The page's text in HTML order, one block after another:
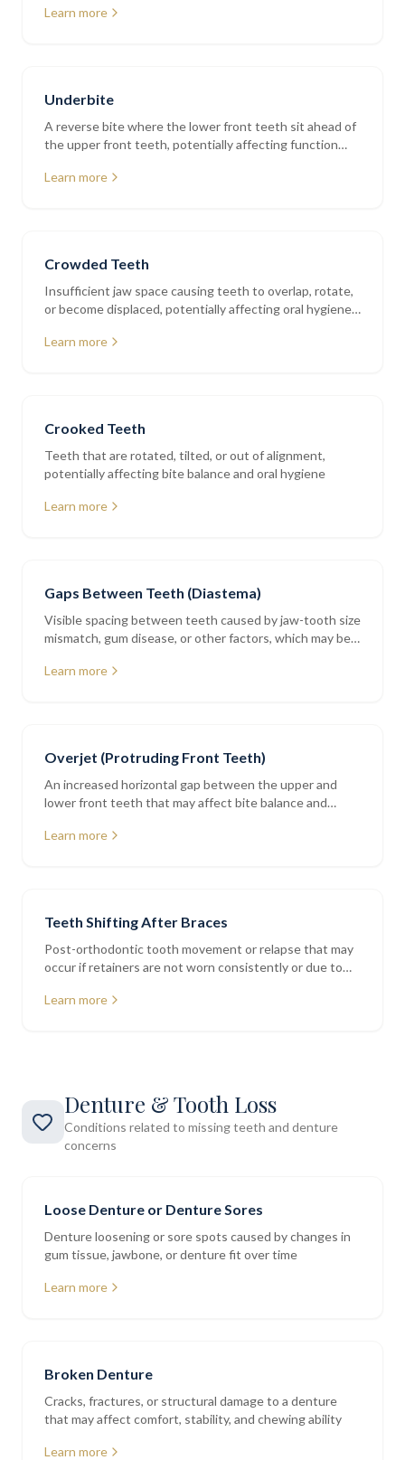
Learn more
Underbite
A reverse bite where the lower front teeth sit ahead of
the upper front teeth, potentially affecting function
Learn more
Crowded Teeth
Insufficient jaw space causing teeth to overlap, rotate,
or become displaced, potentially affecting oral hygiene
Learn more
Crooked Teeth
Teeth that are rotated, tilted, or out of alignment,
potentially affecting bite balance and oral hygiene
Learn more
Gaps Between Teeth (Diastema)
Visible spacing between teeth caused by jaw-tooth size
mismatch, gum disease, or other factors, which may be
Learn more
Overjet (Protruding Front Teeth)
An increased horizontal gap between the upper and
lower front teeth that may affect bite balance and
Learn more
Teeth Shifting After Braces
Post-orthodontic tooth movement or relapse that may
occur if retainers are not worn consistently or due to
Learn more
Denture & Tooth Loss
Conditions related to missing teeth and denture
concerns
Loose Denture or Denture Sores
Denture loosening or sore spots caused by changes in
gum tissue, jawbone, or denture fit over time
Learn more
Broken Denture
Cracks, fractures, or structural damage to a denture
that may affect comfort, stability, and chewing ability
Learn more